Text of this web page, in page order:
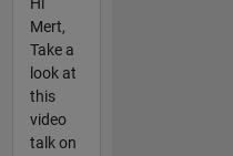
Hi
Mert,
Take a
look at
this
video
talk on